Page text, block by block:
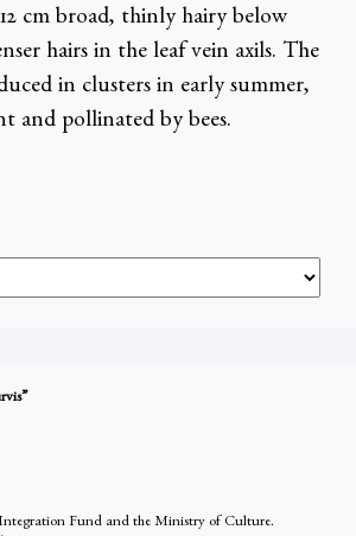
cm broad, thinly hairy below
hairs in the leaf vein axils. The
in clusters in early summer,
and pollinated by bees.
Integration Fund and the Ministry of Culture.